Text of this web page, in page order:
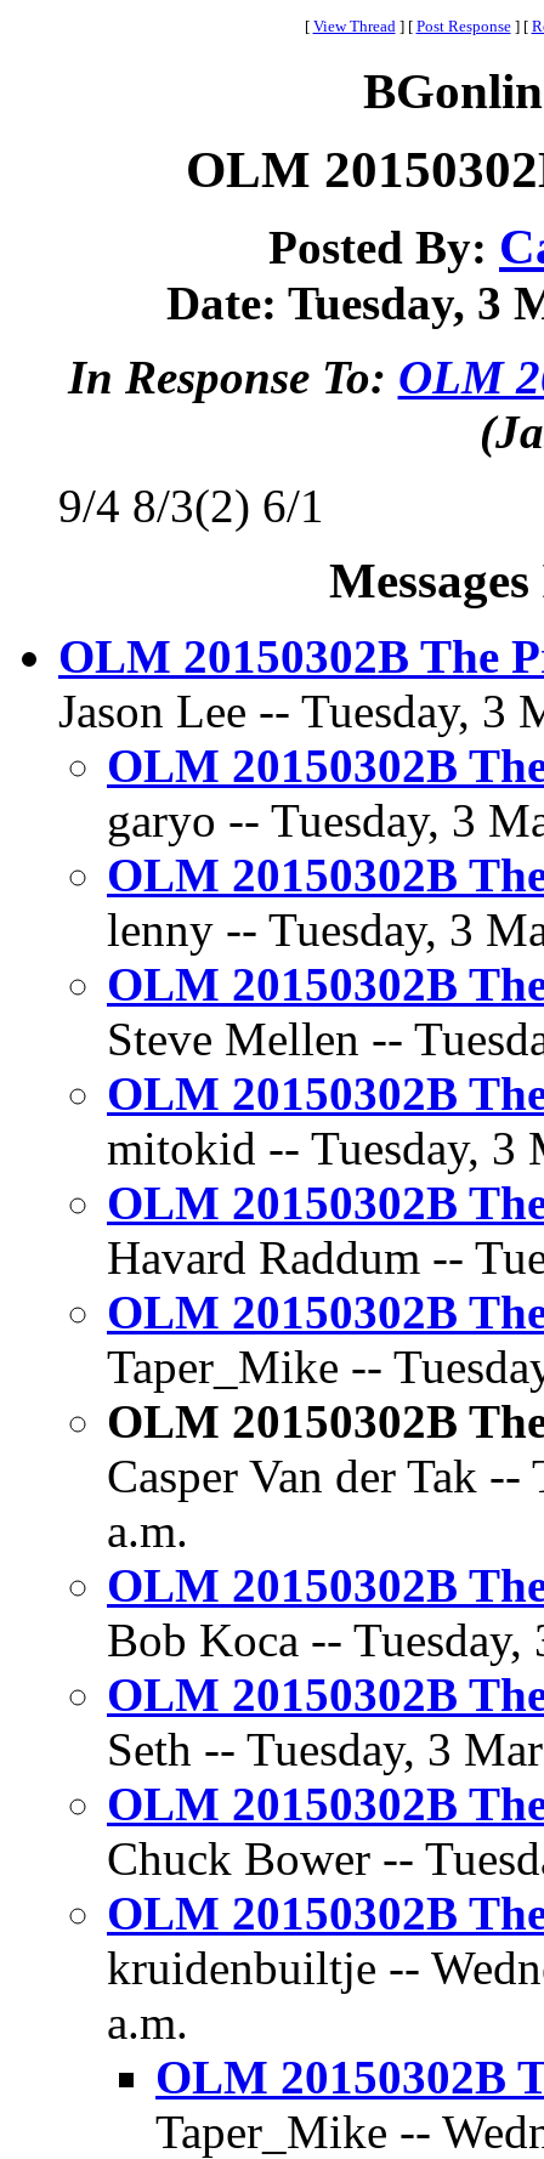
[ View Thread ] [ Post Response ] [
OLM
Posted By:
Date: Tuesday, 3
In Response To: OLM
9/4 8/3(2) 6/1
OLM 20150302B The
Jason Lee -- Tuesday, 3
OLM 20150302B
garyo -- Tuesday, 3
OLM 20150302B
lenny -- Tuesday, 3
OLM 20150302B
Steve Mellen --
OLM 20150302B
mitokid -- Tuesday, 3
OLM 20150302B
Havard Raddum --
OLM 20150302B
Taper_Mike --
OLM 20150302B
Casper Van der Tak
a.m.
OLM 20150302B
Bob Koca --
OLM 20150302B
Seth -- Tuesday, 3
OLM 20150302B
Chuck Bower --
OLM 20150302B
kruidenbuiltje --
a.m.
OLM 20150302B
Taper_Mike --